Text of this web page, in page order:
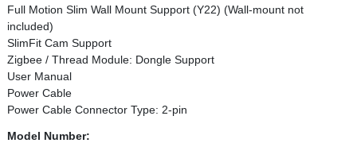
Full Motion Slim Wall Mount Support (Y22) (Wall-mount not
included)
SlimFit Cam Support
Zigbee / Thread Module: Dongle Support
User Manual
Power Cable
Power Cable Connector Type: 2-pin
Model Number: